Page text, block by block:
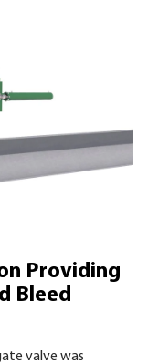
Providing
Bleed
valve was